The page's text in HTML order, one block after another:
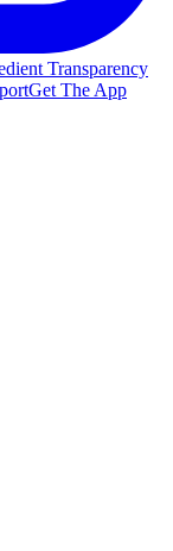
Transparency
Get The App